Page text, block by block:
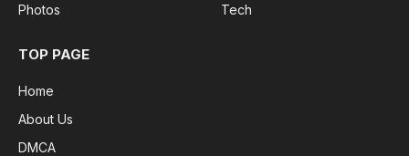
Photos
Tech
TOP PAGE
Home
About Us
DMCA